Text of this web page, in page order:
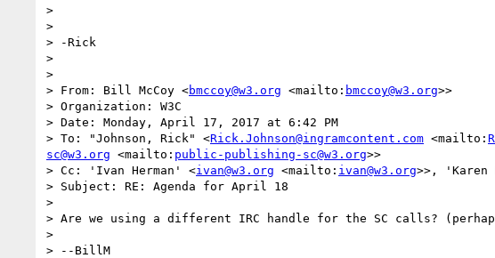
>
>
> -Rick
>
>
> From: Bill McCoy <bmccoy@w3.org <mailto: bmccoy@w3.org>>
> Organization: W3C
> Date: Monday, April 17, 2017 at 6:42 PM
> To: "Johnson, Rick" <Rick.Johnson@ingramcontent.com <mailto:
sc@w3.org <mailto: public-publishing-sc@w3.org>>
> Cc: 'Ivan Herman' <ivan@w3.org <mailto: ivan@w3.org>>, 'Karen
> Subject: RE: Agenda for April 18
>
> Are we using a different IRC handle for the SC calls?
>
> --BillM